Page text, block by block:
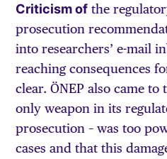
Criticism of the
prosecution
into researchers’ e-mail
reaching consequences
clear. ÖNEP also came
only weapon in its
prosecution – was too
cases and that this